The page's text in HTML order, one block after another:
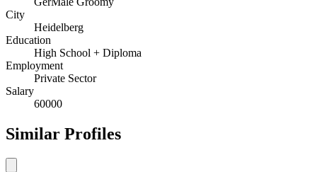
City
Heidelberg
Education
High School + Diploma
Employment
Private Sector
Salary
60000
Similar Profiles